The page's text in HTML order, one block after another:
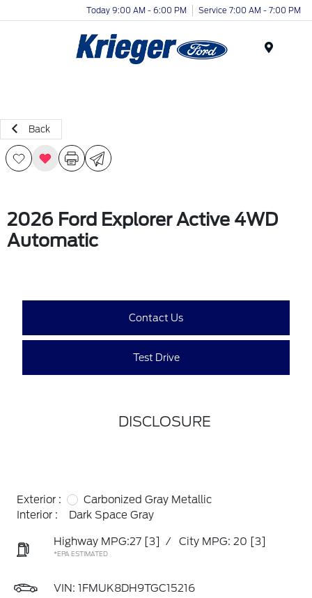
Today 9:00 AM - 6:00 PM Service 7:00 AM - 7:00 PM
Back
2026 Ford Explorer Active 4WD
Automatic
Contact Us
Test Drive
DISCLOSURE
Exterior :
Carbonized Gray Metallic
Interior :
Dark Space Gray
Highway MPG:27 [3] / City MPG: 20 [3]
*EPA ESTIMATED
VIN: 1FMUK8DH9TGC15216